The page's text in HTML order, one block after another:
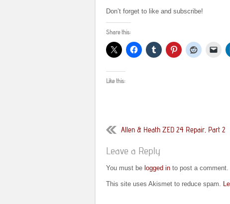
Don’t forget to like and subscribe!
Share this:
Like this:
Allen & Heath ZED 24 Repair, Part 2
Leave a Reply
You must be logged in to post a comment.
This site uses Akismet to reduce spam.